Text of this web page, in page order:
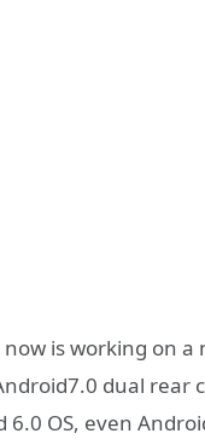
is working on
dual rear
6.0 OS, even